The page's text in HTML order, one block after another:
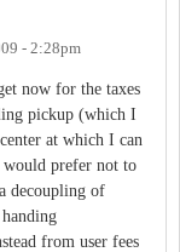
- 2:28pm
now for the taxes
pickup (which I
at which I can
prefer not to
decoupling of
from user fees